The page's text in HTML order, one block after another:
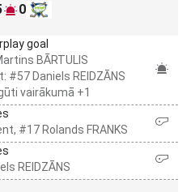
0
goal
BĀRTULIS
#57 Daniels REIDZĀNS
vairākumā +1
#17 Rolands FRANKS
REIDZĀNS